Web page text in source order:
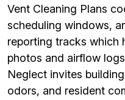
Vent Cleaning Plans
scheduling windows,
reporting tracks which
photos and airflow
Neglect invites
odors, and resident